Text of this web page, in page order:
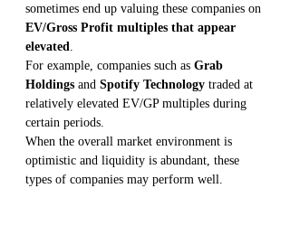
sometimes end up valuing these companies on
EV/Gross Profit multiples that appear
elevated.
For example, companies such as Grab
Holdings and Spotify Technology traded at
relatively elevated EV/GP multiples during
certain periods.
When the overall market environment is
optimistic and liquidity is abundant, these
types of companies may perform well.